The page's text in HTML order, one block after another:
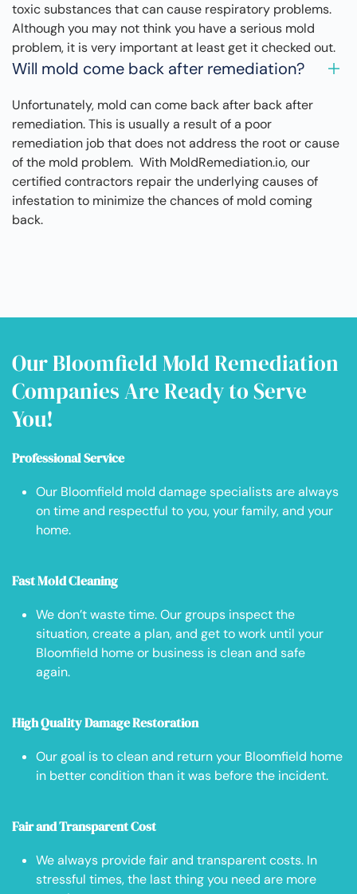
toxic substances that can cause respiratory problems.
Although you may not think you have a serious mold
problem, it is very important at least get it checked out.
Will mold come back after remediation?
Unfortunately, mold can come back after back after
remediation. This is usually a result of a poor
remediation job that does not address the root or cause
of the mold problem. With MoldRemediation.io, our
certified contractors repair the underlying causes of
infestation to minimize the chances of mold coming
back.
Our Bloomfield Mold Remediation
Companies Are Ready to Serve
You!
Professional Service
Our Bloomfield mold damage specialists are always
on time and respectful to you, your family, and your
home.
Fast Mold Cleaning
We don’t waste time. Our groups inspect the
situation, create a plan, and get to work until your
Bloomfield home or business is clean and safe
again.
High Quality Damage Restoration
Our goal is to clean and return your Bloomfield home
in better condition than it was before the incident.
Fair and Transparent Cost
We always provide fair and transparent costs. In
stressful times, the last thing you need are more